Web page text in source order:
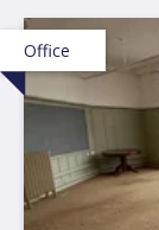
Office